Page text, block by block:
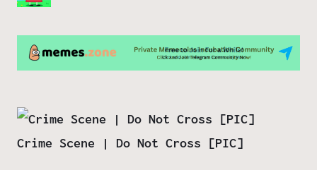
Crime Scene | Do Not Cross [PIC]